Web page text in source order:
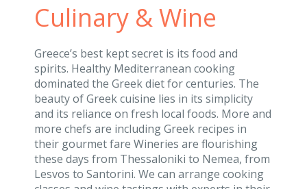
Culinary & Wine
Greece’s best kept secret is its food and
spirits. Healthy Mediterranean cooking
dominated the Greek diet for centuries. The
beauty of Greek cuisine lies in its simplicity
and its reliance on fresh local foods. More and
more chefs are including Greek recipes in
their gourmet fare Wineries are flourishing
these days from Thessaloniki to Nemea, from
Lesvos to Santorini. We can arrange cooking